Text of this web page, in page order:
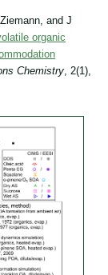
and J
organic
Chemistry, 2(1),